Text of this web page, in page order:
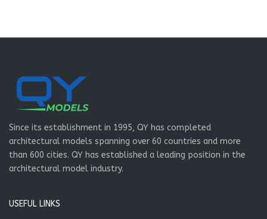
Since its establishment in 1995, QY has completed
architectural models spanning over 60 countries and more
than 600 cities. QY has established a leading position in the
architectural model industry.
USEFUL LINKS